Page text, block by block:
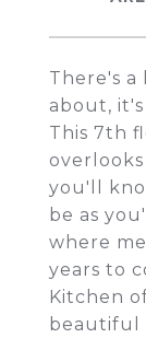
There's
about, it's
This 7th
you'll
be as
where
years to
Kitchen
beautiful